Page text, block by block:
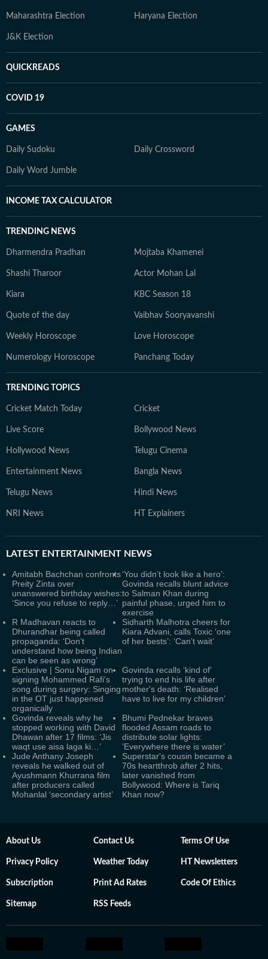
Maharashtra Election Haryana Election
J&K Election
QUICKREADS
COVID 19
GAMES
Daily Sudoku Daily Crossword
Daily Word Jumble
INCOME TAX CALCULATOR
TRENDING NEWS
Dharmendra Pradhan Mojtaba Khamenei
Shashi Tharoor Actor Mohan Lal
Kiara KBC Season 18
Quote of the day Vaibhav Sooryavanshi
Weekly Horoscope Love Horoscope
Numerology Horoscope Panchang Today
TRENDING TOPICS
Cricket Match Today Cricket
Live Score Bollywood News
Hollywood News Telugu Cinema
Entertainment News Bangla News
Telugu News Hindi News
NRI News HT Explainers
LATEST ENTERTAINMENT NEWS
Amitabh Bachchan confronts
Preity Zinta over
unanswered birthday wishes:
‘Since you refuse to reply…’
‘You didn’t look like a hero’:
Govinda recalls blunt advice
to Salman Khan during
painful phase, urged him to
exercise
R Madhavan reacts to
Dhurandhar being called
propaganda: ‘Don’t
understand how being Indian
can be seen as wrong’
Sidharth Malhotra cheers for
Kiara Advani, calls Toxic ‘one
of her bests’: ‘Can’t wait’
Exclusive | Sonu Nigam on
signing Mohammed Rafi's
song during surgery: Singing
in the OT just happened
organically
Govinda recalls ‘kind of’
trying to end his life after
mother's death: ‘Realised
have to live for my children’
Govinda reveals why he
stopped working with David
Dhawan after 17 films: ‘Jis
waqt use aisa laga ki…’
Bhumi Pednekar braves
flooded Assam roads to
distribute solar lights:
‘Everywhere there is water’
Jude Anthany Joseph
reveals he walked out of
Ayushmann Khurrana film
after producers called
Mohanlal ‘secondary artist’
Superstar's cousin became a
70s heartthrob after 2 hits,
later vanished from
Bollywood: Where is Tariq
Khan now?
About Us Contact Us Terms Of Use
Privacy Policy Weather Today HT Newsletters
Subscription Print Ad Rates Code Of Ethics
Sitemap RSS Feeds